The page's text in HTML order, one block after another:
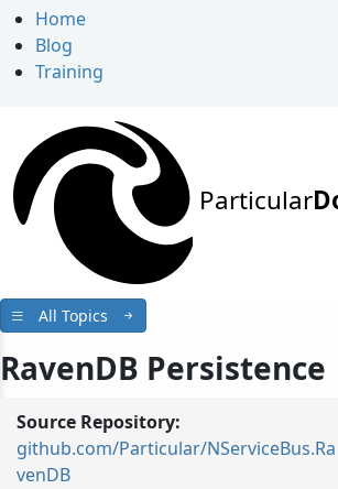
Home
Blog
Training
Particular
All Topics
RavenDB Persistence
Source Repository:
github.com/Particular/NServiceBus.Ra
venDB